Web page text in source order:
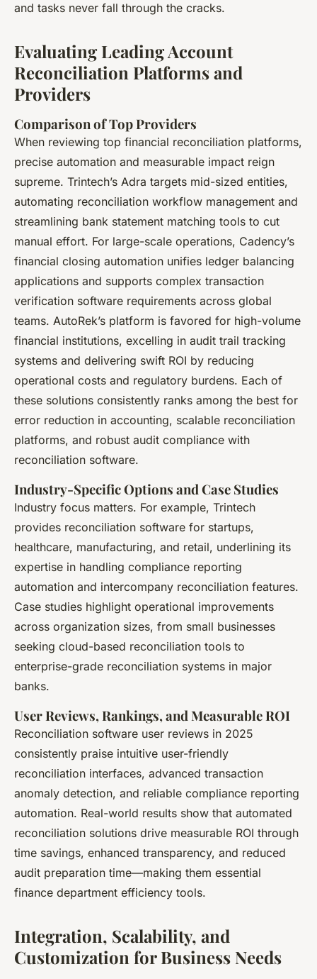
and tasks never fall through the cracks.
Evaluating Leading Account
Reconciliation Platforms and
Providers
Comparison of Top Providers
When reviewing top financial reconciliation platforms,
precise automation and measurable impact reign
supreme. Trintech’s Adra targets mid-sized entities,
automating reconciliation workflow management and
streamlining bank statement matching tools to cut
manual effort. For large-scale operations, Cadency’s
financial closing automation unifies ledger balancing
applications and supports complex transaction
verification software​ requirements across global
teams. AutoRek’s platform is favored for high-volume
financial institutions, excelling in audit trail tracking
systems and delivering swift ROI by reducing
operational costs and regulatory burdens. Each of
these solutions consistently ranks among the best for
error reduction in accounting, scalable reconciliation
platforms, and robust audit compliance with
reconciliation software​.
Industry-Specific Options and Case Studies
Industry focus matters. For example, Trintech
provides reconciliation software for startups,
healthcare, manufacturing, and retail, underlining its
expertise in handling compliance reporting
automation and intercompany reconciliation features.
Case studies highlight operational improvements
across organization sizes, from small businesses
seeking cloud-based reconciliation tools to
enterprise-grade reconciliation systems in major
banks.
User Reviews, Rankings, and Measurable ROI
Reconciliation software user reviews in 2025
consistently praise intuitive user-friendly
reconciliation interfaces, advanced transaction
anomaly detection, and reliable compliance reporting
automation. Real-world results show that automated
reconciliation solutions drive measurable ROI through
time savings, enhanced transparency, and reduced
audit preparation time—making them essential
finance department efficiency tools.
Integration, Scalability, and
Customization for Business Needs